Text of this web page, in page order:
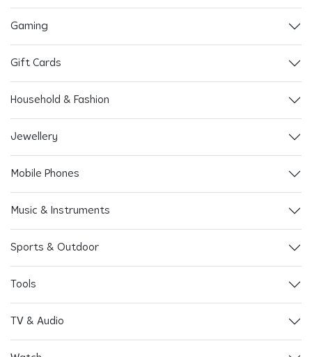
Gaming
Gift Cards
Household & Fashion
Jewellery
Mobile Phones
Music & Instruments
Sports & Outdoor
Tools
TV & Audio